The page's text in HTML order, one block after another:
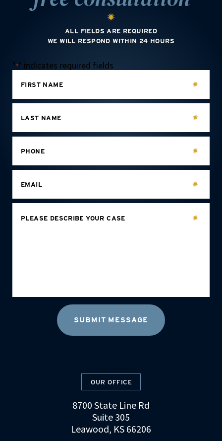
ALL FIELDS ARE REQUIRED
WE WILL RESPOND WITHIN 24 HOURS
"*" indicates required fields
FIRST NAME
LAST NAME
PHONE
EMAIL
PLEASE DESCRIBE YOUR CASE
OUR OFFICE
8700 State Line Rd
Suite 305
Leawood, KS 66206